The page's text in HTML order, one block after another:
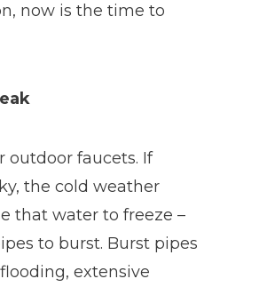
now is the time to
outdoor faucets. If
the cold weather
that water to freeze –
to burst. Burst pipes
extensive